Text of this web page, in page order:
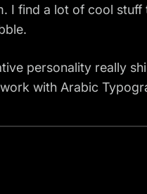
I find a lot of cool stuff
personality really
with Arabic